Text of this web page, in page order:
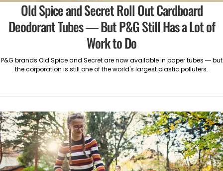
Old Spice and Secret Roll Out Cardboard
Deodorant Tubes — But P&G Still Has a Lot of
Work to Do
P&G brands Old Spice and Secret are now available in paper tubes — but
the corporation is still one of the world's largest plastic polluters.